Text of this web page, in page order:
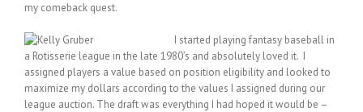
my comeback quest.
I started playing fantasy baseball in
a Rotisserie league in the late 1980’s and absolutely loved it. I
assigned players a value based on position eligibility and looked to
maximize my dollars according to the values I assigned during our
league auction. The draft was everything I had hoped it would be –